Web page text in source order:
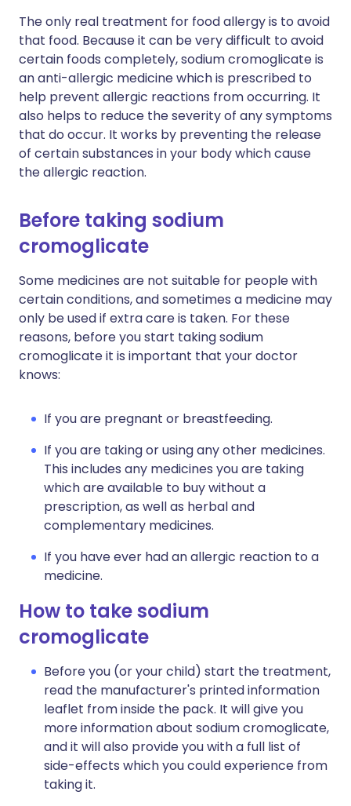
The only real treatment for food allergy is to avoid
that food. Because it can be very difficult to avoid
certain foods completely, sodium cromoglicate is
an anti-allergic medicine which is prescribed to
help prevent allergic reactions from occurring. It
also helps to reduce the severity of any symptoms
that do occur. It works by preventing the release
of certain substances in your body which cause
the allergic reaction.
Before taking sodium
cromoglicate
Some medicines are not suitable for people with
certain conditions, and sometimes a medicine may
only be used if extra care is taken. For these
reasons, before you start taking sodium
cromoglicate it is important that your doctor
knows:
If you are pregnant or breastfeeding.
If you are taking or using any other medicines.
This includes any medicines you are taking
which are available to buy without a
prescription, as well as herbal and
complementary medicines.
If you have ever had an allergic reaction to a
medicine.
How to take sodium
cromoglicate
Before you (or your child) start the treatment,
read the manufacturer's printed information
leaflet from inside the pack. It will give you
more information about sodium cromoglicate,
and it will also provide you with a full list of
side-effects which you could experience from
taking it.